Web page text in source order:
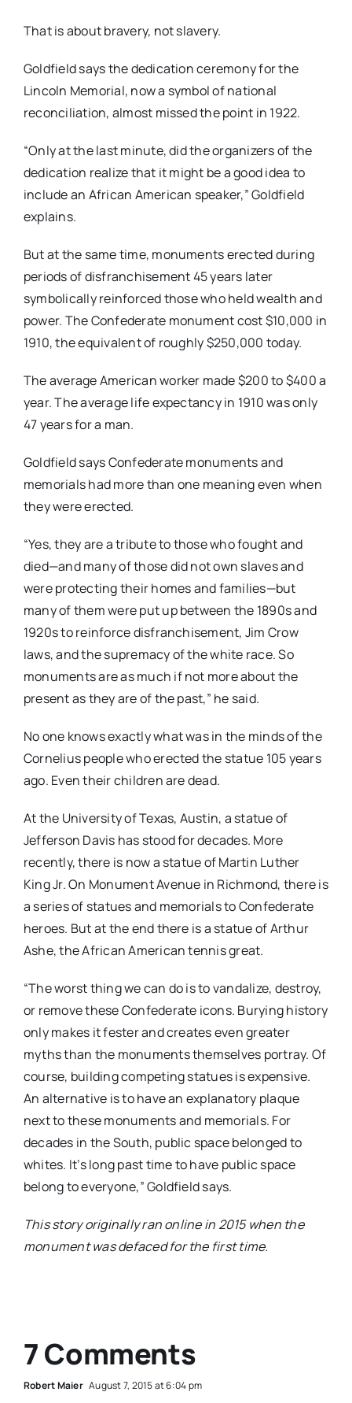
That is about bravery, not slavery.
Goldfield says the dedication ceremony for the
Lincoln Memorial, now a symbol of national
reconciliation, almost missed the point in 1922.
“Only at the last minute, did the organizers of the
dedication realize that it might be a good idea to
include an African American speaker,” Goldfield
explains.
But at the same time, monuments erected during
periods of disfranchisement 45 years later
symbolically reinforced those who held wealth and
power. The Confederate monument cost $10,000 in
1910, the equivalent of roughly $250,000 today.
The average American worker made $200 to $400 a
year. The average life expectancy in 1910 was only
47 years for a man.
Goldfield says Confederate monuments and
memorials had more than one meaning even when
they were erected.
“Yes, they are a tribute to those who fought and
died—and many of those did not own slaves and
were protecting their homes and families—but
many of them were put up between the 1890s and
1920s to reinforce disfranchisement, Jim Crow
laws, and the supremacy of the white race. So
monuments are as much if not more about the
present as they are of the past,” he said.
No one knows exactly what was in the minds of the
Cornelius people who erected the statue 105 years
ago. Even their children are dead.
At the University of Texas, Austin, a statue of
Jefferson Davis has stood for decades. More
recently, there is now a statue of Martin Luther
King Jr. On Monument Avenue in Richmond, there is
a series of statues and memorials to Confederate
heroes. But at the end there is a statue of Arthur
Ashe, the African American tennis great.
“The worst thing we can do is to vandalize, destroy,
or remove these Confederate icons. Burying history
only makes it fester and creates even greater
myths than the monuments themselves portray. Of
course, building competing statues is expensive.
An alternative is to have an explanatory plaque
next to these monuments and memorials. For
decades in the South, public space belonged to
whites. It’s long past time to have public space
belong to everyone,” Goldfield says.
This story originally ran online in 2015 when the
monument was defaced for the first time.
7 Comments
Robert Maier August 7, 2015 at 6:04 pm